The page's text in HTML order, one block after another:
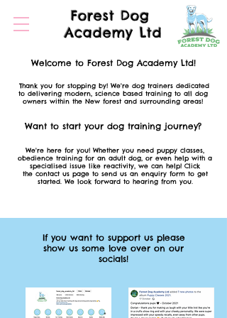
Forest Dog
Academy Ltd
Welcome to Forest Dog Academy Ltd!
Thank you for stopping by! We're dog trainers dedicated
to delivering modern, science basedtraining to all dog
owners within the New forest and surrounding areas!
Want to start your dog training journey?
We're here for you! Whether you need puppy classes,
obedience training for an adult dog, or even help with a
specialised issue like reactivity, we can help! Click
the contact us page to send us an enquiry form to get
started. We look forward to hearing from you.
If you want to support us please
show us some love over on our
socials!